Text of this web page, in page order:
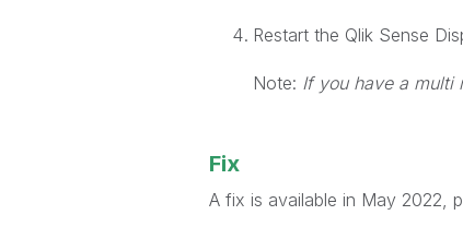
Restart the Qlik Sense
Note: If you have a multi
Fix
A fix is available in May 2022,